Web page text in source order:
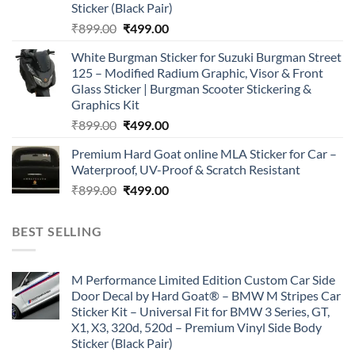
Sticker (Black Pair)
₹899.00 Original
was:
₹899.00.
₹499.00Current
is:
₹499.00.
White Burgman Sticker for Suzuki Burgman Street
125 – Modified Radium Graphic, Visor & Front
Glass Sticker | Burgman Scooter Stickering &
Graphics Kit
₹899.00 Original
was:
₹899.00.
₹499.00Current
is:
₹499.00.
Premium Hard Goat online MLA Sticker for Car –
Waterproof, UV-Proof & Scratch Resistant
₹899.00 Original
₹499.00Current
BEST SELLING
M Performance Limited Edition Custom Car Side
Door Decal by Hard Goat® – BMW M Stripes Car
Sticker Kit – Universal Fit for BMW 3 Series, GT,
X1, X3, 320d, 520d – Premium Vinyl Side Body
Sticker (Black Pair)